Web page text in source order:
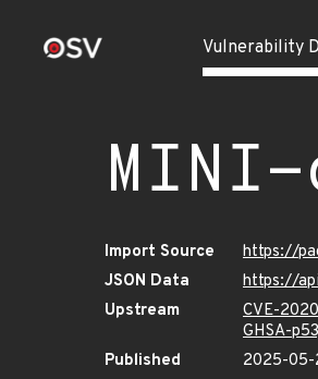
Vulnerability
Import Source
https://
JSON Data
https://
Upstream
CVE-
GHSA-
Published
2025-05-